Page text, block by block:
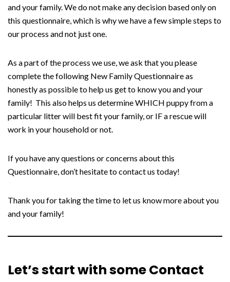
and your family. We do not make any decision based only on
this questionnaire, which is why we have a few simple steps to
our process and not just one.
As a part of the process we use, we ask that you please
complete the following New Family Questionnaire as
honestly as possible to help us get to know you and your
family! This also helps us determine WHICH puppy from a
particular litter will best fit your family, or IF a rescue will
work in your household or not.
If you have any questions or concerns about this
Questionnaire, don’t hesitate to contact us today!
Thank you for taking the time to let us know more about you
and your family!
Let’s start with some Contact